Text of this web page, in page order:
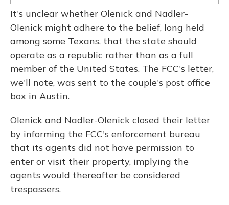
It's unclear whether Olenick and Nadler-
Olenick might adhere to the belief, long held
among some Texans, that the state should
operate as a republic rather than as a full
member of the United States. The FCC's letter,
we'll note, was sent to the couple's post office
box in Austin.
Olenick and Nadler-Olenick closed their letter
by informing the FCC's enforcement bureau
that its agents did not have permission to
enter or visit their property, implying the
agents would thereafter be considered
trespassers.